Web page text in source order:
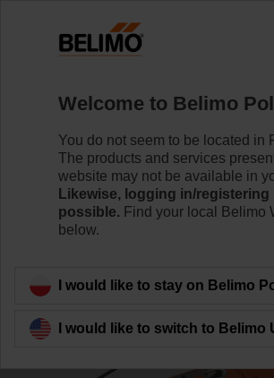
Home Actuators
Fire damper actuators
Welcome to Belimo
You do not seem to be located in
The products and services
website may not be available in
Likewise, logging in/registering
possible. Find your local Belimo
below.
I would like to stay on Belimo
I would like to switch to Belimo